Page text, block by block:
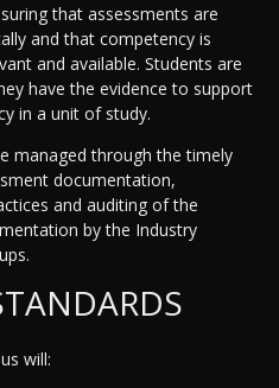
that assessments are
and that competency is
and available. Students are
have the evidence to support
in a unit of study.
managed through the timely
documentation,
and auditing of the
by the Industry
will: